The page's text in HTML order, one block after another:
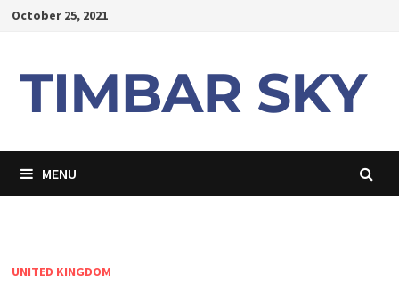
SkipOctober 25, 2021
MENU
UNITED KINGDOM